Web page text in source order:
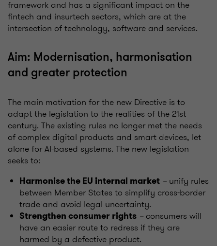
framework and has a significant impact on the
fintech and insurtech sectors, which are at the
intersection of technology, software and services.
Aim: Modernisation, harmonisation
and greater protection
The main motivation for the new Directive is to
adapt the legislation to the realities of the 21st
century. The existing rules no longer met the needs
of complex digital products and smart devices, let
alone for AI-based systems. The new legislation
seeks to:
Harmonise the EU internal market –unify rules
between Member States to simplify cross-border
trade and avoid legal uncertainty.
Strengthen consumer rights –consumers will
have an easier route to redress if they are
harmed by a defective product.